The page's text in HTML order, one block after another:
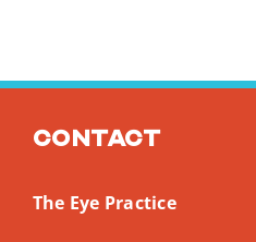
Contact
The Eye Practice